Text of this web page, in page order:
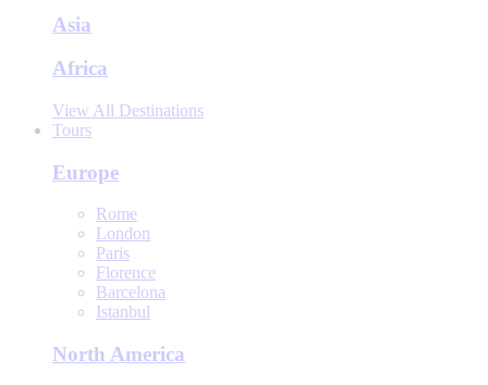
Asia
Africa
View All Destinations
Tours
Europe
Rome
London
Paris
Florence
Barcelona
Istanbul
North America